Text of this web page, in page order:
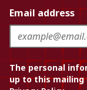
Email address
The personal
up to this mailing